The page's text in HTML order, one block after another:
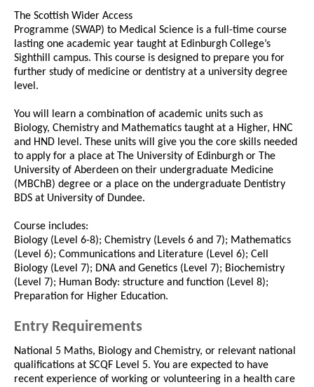
The Scottish Wider Access
Programme (SWAP) to Medical Science is a full-time course
lasting one academic year taught at Edinburgh College’s
Sighthill campus. This course is designed to prepare you for
further study of medicine or dentistry at a university degree
level.
You will learn a combination of academic units such as
Biology, Chemistry and Mathematics taught at a Higher, HNC
and HND level. These units will give you the core skills needed
to apply for a place at The University of Edinburgh or The
University of Aberdeen on their undergraduate Medicine
(MBChB) degree or a place on the undergraduate Dentistry
BDS at University of Dundee.
Course includes:
Biology (Level 6-8); Chemistry (Levels 6 and 7); Mathematics
(Level 6); Communications and Literature (Level 6); Cell
Biology (Level 7); DNA and Genetics (Level 7); Biochemistry
(Level 7); Human Body: structure and function (Level 8);
Preparation for Higher Education.
Entry Requirements
National 5 Maths, Biology and Chemistry, or relevant national
qualifications at SCQF Level 5. You are expected to have
recent experience of working or volunteering in a health care